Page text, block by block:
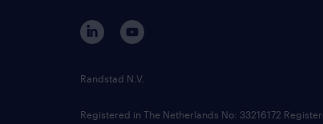
Randstad N.V.
Registered in The Netherlands No: 33216172